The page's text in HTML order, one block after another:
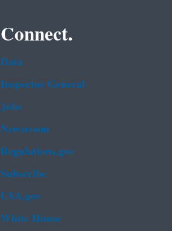
Connect.
Data
Inspector General
Jobs
Newsroom
Regulations.gov
Subscribe
USA.gov
White House